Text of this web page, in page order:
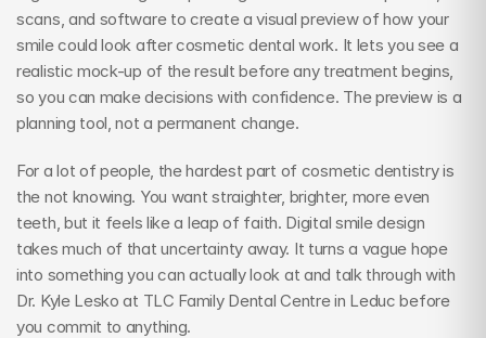
scans, and software to create a visual preview of how your
smile could look after cosmetic dental work. It lets you see a
realistic mock-up of the result before any treatment begins,
so you can make decisions with confidence. The preview is a
planning tool, not a permanent change.
For a lot of people, the hardest part of cosmetic dentistry is
the not knowing. You want straighter, brighter, more even
teeth, but it feels like a leap of faith. Digital smile design
takes much of that uncertainty away. It turns a vague hope
into something you can actually look at and talk through with
Dr. Kyle Lesko at TLC Family Dental Centre in Leduc before
you commit to anything.